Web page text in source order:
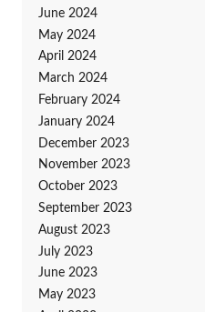
June 2024
May 2024
April 2024
March 2024
February 2024
January 2024
December 2023
November 2023
October 2023
September 2023
August 2023
July 2023
June 2023
May 2023